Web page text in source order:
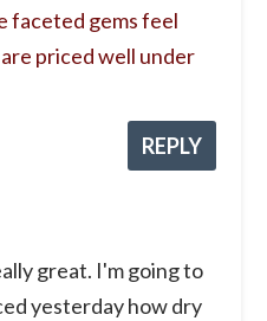
faceted gems feel
priced well under
REPLY
great. I'm going to
yesterday how dry